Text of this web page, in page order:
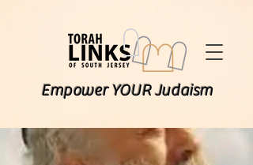
Empower YOUR Judaism